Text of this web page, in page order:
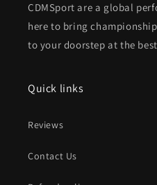
CDMSport are a global
here to bring
to your doorstep at the
Quick links
Reviews
Contact Us